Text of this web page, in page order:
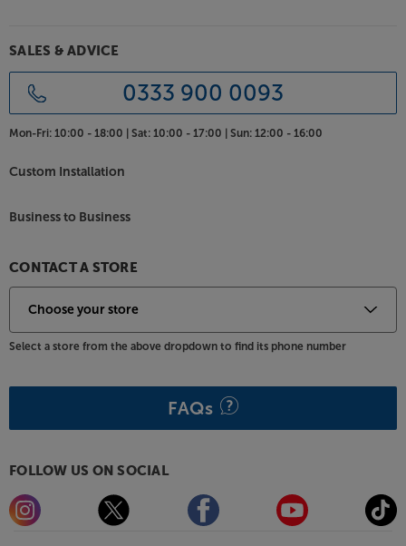
SALES & ADVICE
0333 900 0093
Mon-Fri: 10:00 - 18:00 | Sat: 10:00 - 17:00 | Sun: 12:00 - 16:00
Custom Installation
Business to Business
CONTACT A STORE
Select a store from the above dropdown to find its phone number
FAQs
FOLLOW US ON SOCIAL